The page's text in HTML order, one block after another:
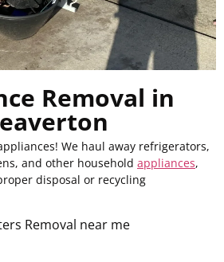
Removal in
We haul away refrigerators,
and other household appliances,
disposal or recycling